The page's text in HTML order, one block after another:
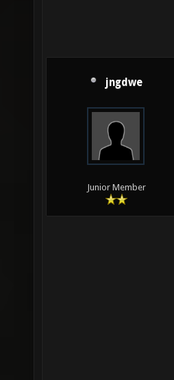
jngdwe
Junior Member